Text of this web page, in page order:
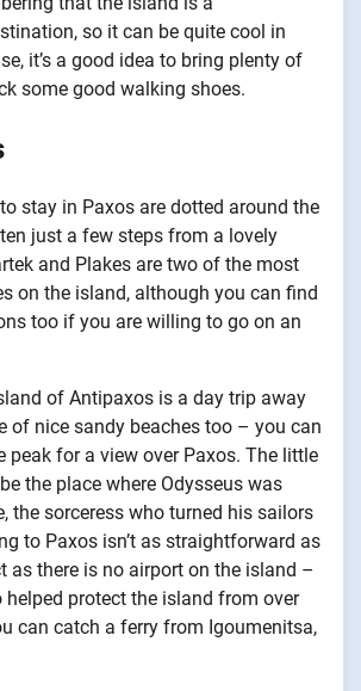
so it can be quite cool in
it’s a good idea to bring plenty of
some good walking shoes.
stay in Paxos are dotted around the
just a few steps from a lovely
and Plakes are two of the most
on the island, although you can find
too if you are willing to go on an
of Antipaxos is a day trip away
of nice sandy beaches too – you can
peak for a view over Paxos. The little
the place where Odysseus was
the sorceress who turned his sailors
to Paxos isn’t as straightforward as
as there is no airport on the island –
helped protect the island from over
can catch a ferry from Igoumenitsa,